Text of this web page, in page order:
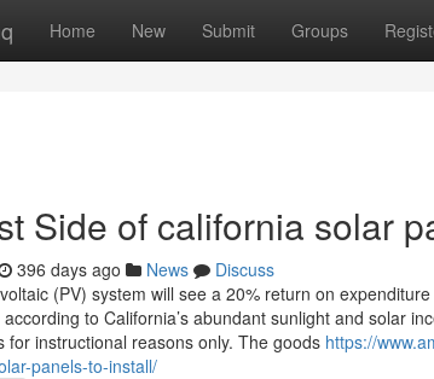
Home New Submit Groups
Side of california solar
396 days ago News
Discuss
(PV) system will see a 20% return on
to California’s abundant sunlight and solar
for instructional reasons only. The goods https://
panels-to-install/